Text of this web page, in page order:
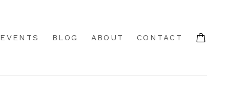
EVENTS BLOG ABOUT CONTACT